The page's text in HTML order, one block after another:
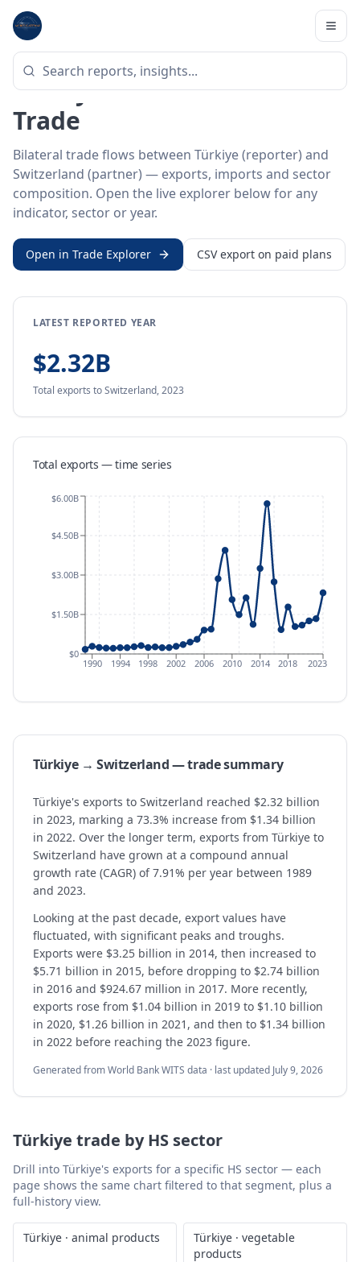
Home
BILATERAL TRADE DATA
Türkiye ↔ Switzerland
Trade
Bilateral trade flows between Türkiye (reporter) and
Switzerland (partner) — exports, imports and sector
composition. Open the live explorer below for any
indicator, sector or year.
Open in Trade Explorer CSV export on paid plans
LATEST REPORTED YEAR
$2.32B
Total exports to Switzerland,2023
Total exports — time series
1990 1994 1998 2002 2006 2010 2014 2018 2023
$0
$1.50B
$3.00B
$4.50B
$6.00B
Türkiye → Switzerland — trade summary
Türkiye's exports to Switzerland reached $2.32 billion
in 2023, marking a 73.3% increase from $1.34 billion
in 2022. Over the longer term, exports from Türkiye to
Switzerland have grown at a compound annual
growth rate (CAGR) of 7.91% per year between 1989
and 2023.
Looking at the past decade, export values have
fluctuated, with significant peaks and troughs.
Exports were $3.25 billion in 2014, then increased to
$5.71 billion in 2015, before dropping to $2.74 billion
in 2016 and $924.67 million in 2017. More recently,
exports rose from $1.04 billion in 2019 to $1.10 billion
in 2020, $1.26 billion in 2021, and then to $1.34 billion
in 2022 before reaching the 2023 figure.
Generated from World Bank WITS data · last updated July 9, 2026
Türkiye trade by HS sector
Drill into Türkiye's exports for a specific HS sector — each
page shows the same chart filtered to that segment, plus a
full-history view.
Türkiye · animal products Türkiye · vegetable
products